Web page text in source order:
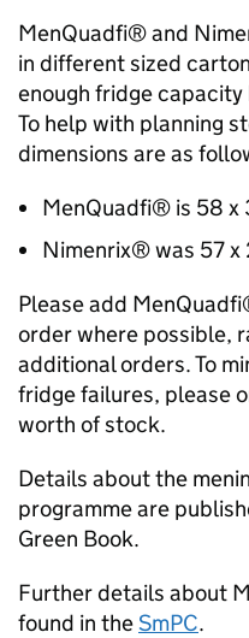
MenQuadfi® and
in different sized
enough fridge
To help with planning
dimensions are as
MenQuadfi® is 58 x
Nimenrix® was 57 x
Please add
order where possible,
additional orders. To
fridge failures, please
worth of stock.
Details about the
programme are
Green Book.
Further details about
found in theSmPC.